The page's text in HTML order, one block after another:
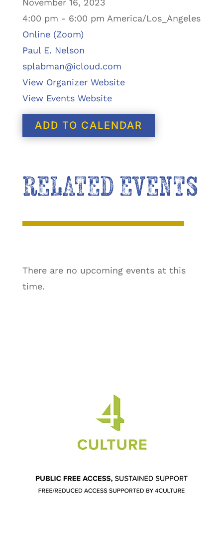
November 16, 2023
4:00 pm - 6:00 pm America/Los_Angeles
Online (Zoom)
Paul E. Nelson
splabman@icloud.com
View Organizer Website
View Events Website
ADD TO CALENDAR
RELATED EVENTS
There are no upcoming events at this
time.